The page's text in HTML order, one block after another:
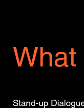
Stand-up